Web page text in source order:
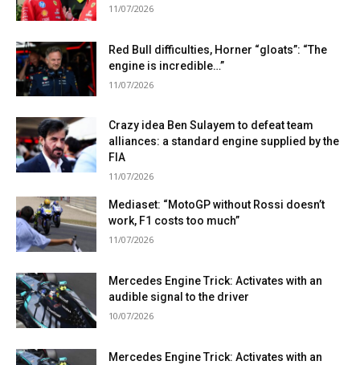
11/07/2026
Red Bull difficulties, Horner “gloats”: “The
engine is incredible…”
11/07/2026
Crazy idea Ben Sulayem to defeat team
alliances: a standard engine supplied by the
FIA
11/07/2026
Mediaset: “MotoGP without Rossi doesn’t
work, F1 costs too much”
11/07/2026
Mercedes Engine Trick: Activates with an
audible signal to the driver
10/07/2026
Mercedes Engine Trick: Activates with an